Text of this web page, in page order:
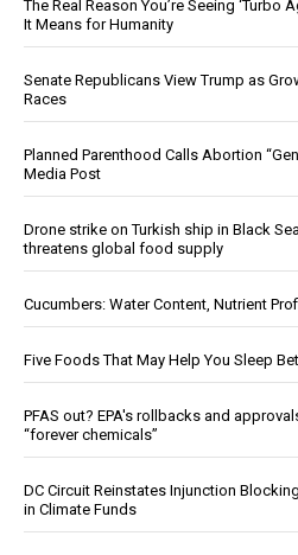
The Real Reason You’re Seeing ‘Turbo
It Means for Humanity
Senate Republicans View Trump as
Races
Planned Parenthood Calls Abortion
Media Post
Drone strike on Turkish ship in Black
threatens global food supply
Cucumbers: Water Content, Nutrient
Five Foods That May Help You Sleep
PFAS out? EPA's rollbacks and
“forever chemicals”
DC Circuit Reinstates Injunction
in Climate Funds